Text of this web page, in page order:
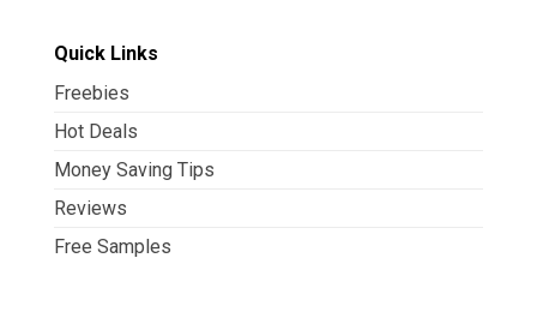
Quick Links
Freebies
Hot Deals
Money Saving Tips
Reviews
Free Samples